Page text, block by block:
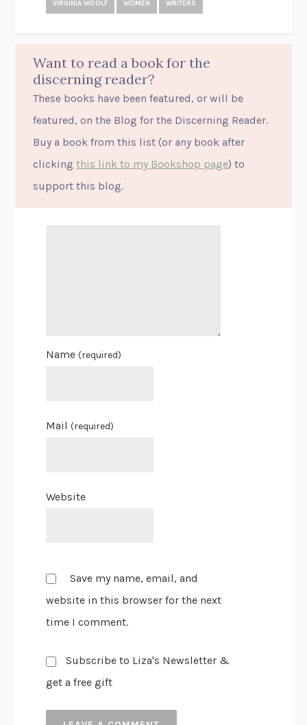
VIRGINIA WOOLF WOMEN WRITERS
Want to read a book for the
discerning reader?
These books have been featured, or will be
featured, on the Blog for the Discerning Reader.
Buy a book from this list (or any book after
clickingthis link to my Bookshop page) to
support this blog.
Name(required)
Mail(required)
Website
Save my name, email, and
website in this browser for the next
time I comment.
Subscribe to Liza's Newsletter &
get a free gift